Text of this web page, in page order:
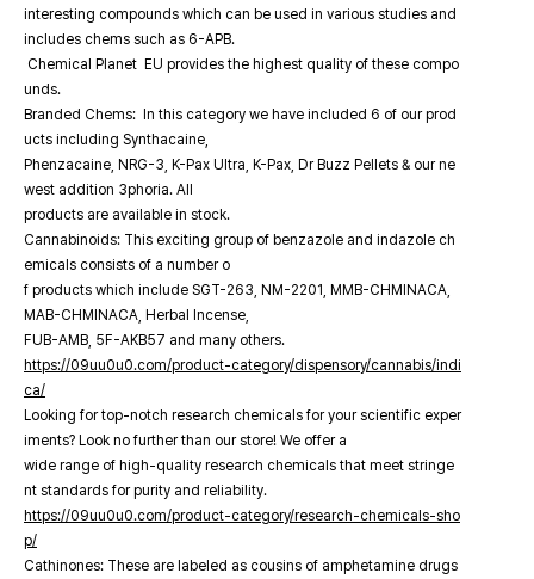
interesting compounds which can be used in various studies and
includes chems such as 6-APB.
Chemical Planet EU provides the highest quality of these compo
unds.
Branded Chems: In this category we have included 6 of our prod
ucts including Synthacaine,
Phenzacaine, NRG-3, K-Pax Ultra, K-Pax, Dr Buzz Pellets & our ne
west addition 3phoria. All
products are available in stock.
Cannabinoids: This exciting group of benzazole and indazole ch
emicals consists of a number o
f products which include SGT-263, NM-2201, MMB-CHMINACA,
MAB-CHMINACA, Herbal Incense,
FUB-AMB, 5F-AKB57 and many others.
https://09uu0u0.com/product-category/dispensory/cannabis/indi
ca/
Looking for top-notch research chemicals for your scientific exper
iments? Look no further than our store! We offer a
wide range of high-quality research chemicals that meet stringe
nt standards for purity and reliability.
https://09uu0u0.com/product-category/research-chemicals-sho
p/
Cathinones: These are labeled as cousins of amphetamine drugs